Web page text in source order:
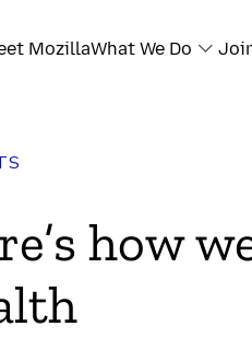
MozillaWhat We Do
how